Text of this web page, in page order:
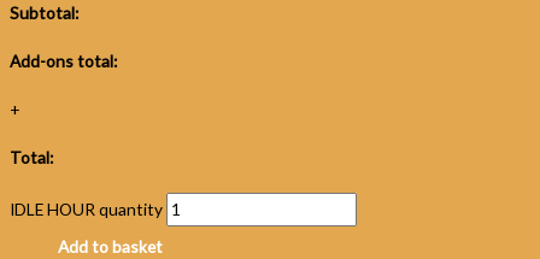
Subtotal:
Add-ons total:
+
Total:
IDLE HOUR quantity
Add to basket